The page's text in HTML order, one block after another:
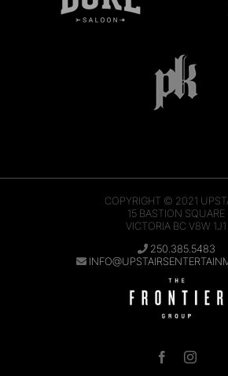
COPYRIGHT © 2021
15 BASTION SQUARE
VICTORIA BC V8W 1J1
250.385.5483
Facebook